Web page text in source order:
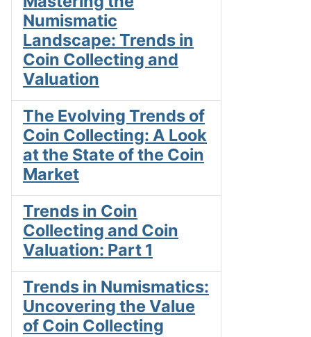
Numismatic
Landscape: Trends in
Coin Collecting and
Valuation
The Evolving Trends of
Coin Collecting: A Look
at the State of the Coin
Market
Trends in Coin
Collecting and Coin
Valuation: Part 1
Trends in Numismatics:
Uncovering the Value
of Coin Collecting